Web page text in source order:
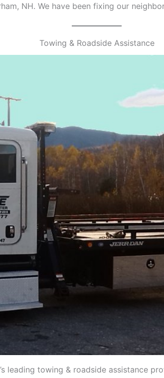
NH. We have been fixing our
Towing & Roadside Assistance
leading towing & roadside assistance